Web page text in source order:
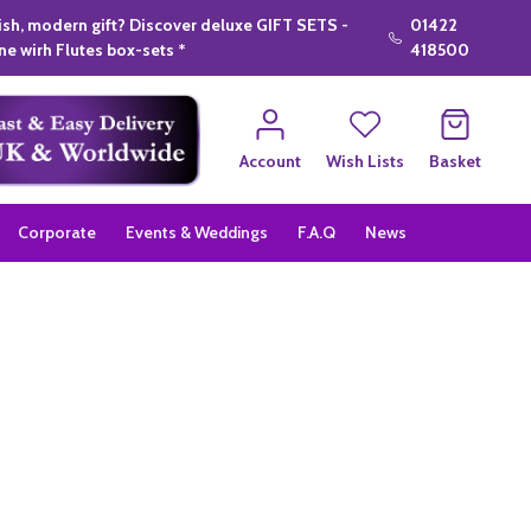
modern gift? Discover deluxe GIFT SETS -
wirh Flutes box-sets *
01422
418500
Account
Wish Lists Basket
Corporate Events & Weddings F.A.Q News